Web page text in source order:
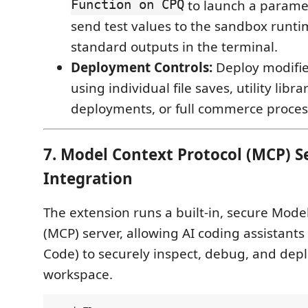
Function on CPQto launch a
send test values to the sandbox
standard outputs in the terminal.
Deployment Controls: Deploy
using individual file saves, utility
deployments, or full commerce
7. Model Context Protocol (MCP)
Integration
The extension runs a built-in, secure
(MCP) server, allowing AI coding
Code) to securely inspect, debug, and
workspace.